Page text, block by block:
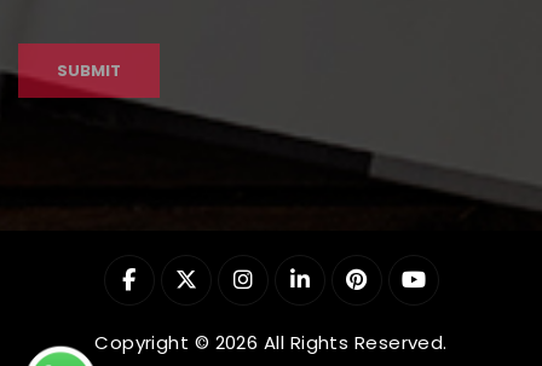
Copyright © 2026 All Rights Reserved.